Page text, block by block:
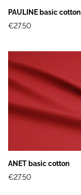
PAULINE basic cotton
€27.50
ANET basic cotton
€27.50